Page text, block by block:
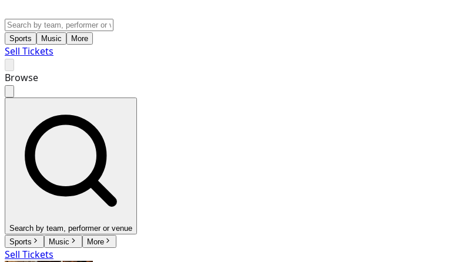
Sports Music More
Sell Tickets
Browse
Search by team, performer or venue
Sports
Music More
Sell Tickets